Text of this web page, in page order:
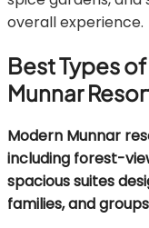
overall experience.
Best Types
Munnar
Modern Munnar
including forest-
spacious suites
families, and